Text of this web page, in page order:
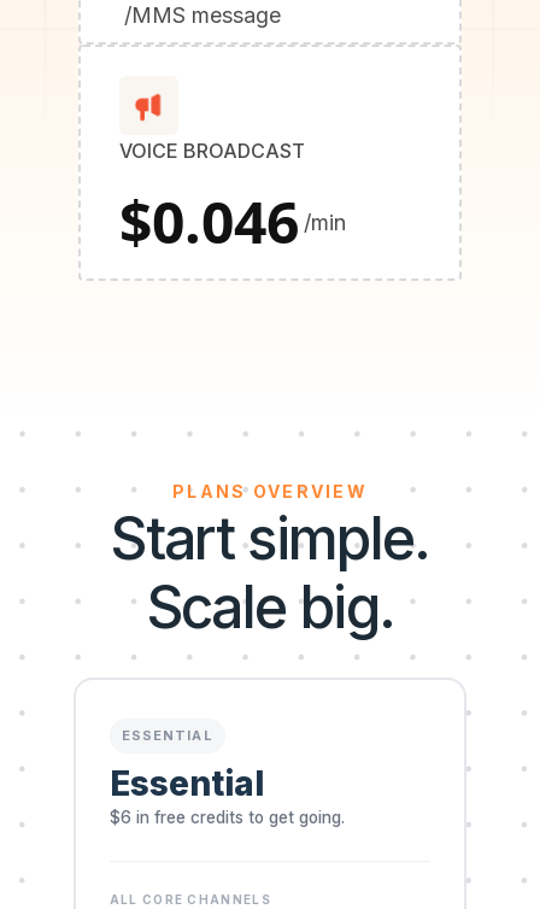
/MMS message
VOICE BROADCAST
$0.046 /min
PLANS OVERVIEW
Start simple.
Scale big.
ESSENTIAL
Essential
$6 in free credits to get going.
ALL CORE CHANNELS